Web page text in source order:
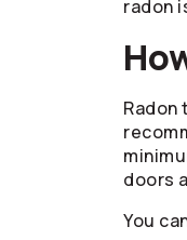
radon
Radon
doors
You